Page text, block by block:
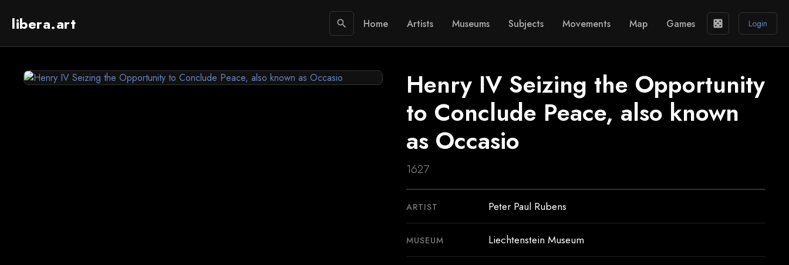
libera.art search Home Artists Museums Subjects Movements Map Games casino Login
Henry IV Seizing the Opportunity
to Conclude Peace, also known
as Occasio
1627
ARTIST Peter Paul Rubens
MUSEUM Liechtenstein Museum